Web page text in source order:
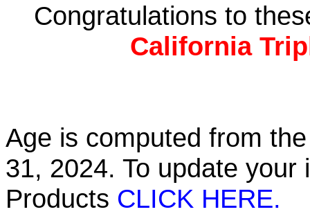
Congratulations to
California
Age is computed from
31, 2024. To update
Products CLICK HERE.